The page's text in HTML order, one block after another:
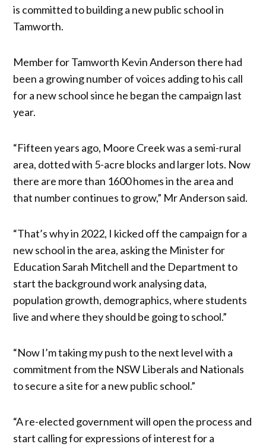
is committed to building a new public school in
Tamworth.
Member for Tamworth Kevin Anderson there had
been a growing number of voices adding to his call
for a new school since he began the campaign last
year.
“Fifteen years ago, Moore Creek was a semi-rural
area, dotted with 5-acre blocks and larger lots. Now
there are more than 1600 homes in the area and
that number continues to grow,” Mr Anderson said.
“That’s why in 2022, I kicked off the campaign for a
new school in the area, asking the Minister for
Education Sarah Mitchell and the Department to
start the background work analysing data,
population growth, demographics, where students
live and where they should be going to school.”
“Now I’m taking my push to the next level with a
commitment from the NSW Liberals and Nationals
to secure a site for a new public school.”
“A re-elected government will open the process and
start calling for expressions of interest for a